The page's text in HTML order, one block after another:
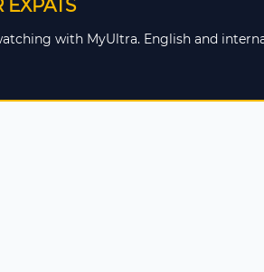
EXPATS
with MyUltra. English and